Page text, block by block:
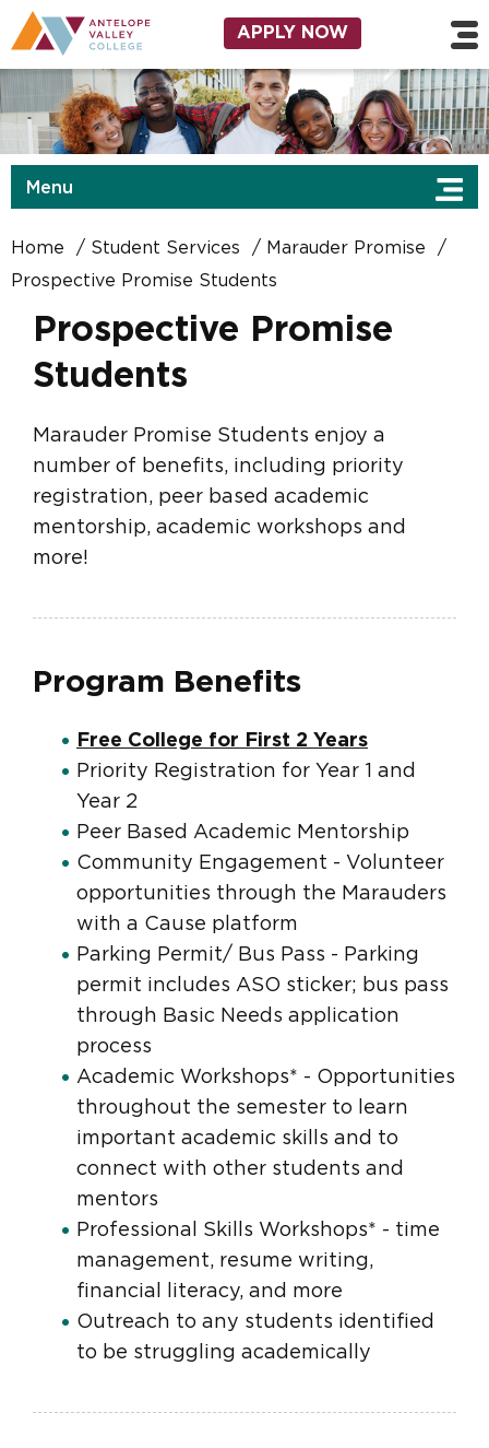
Skip to main content
Utility Navigation
APPLY NOW
Menu
Home Student Services
Marauder Promise
Prospective Promise Students
Prospective Promise
Students
Marauder Promise Students enjoy a
number of benefits, including priority
registration, peer based academic
mentorship, academic workshops and
more!
Program Benefits
Free College for First 2 Years
Priority Registration for Year 1 and
Year 2
Peer Based Academic Mentorship
Community Engagement - Volunteer
opportunities through the Marauders
with a Cause platform
Parking Permit/ Bus Pass - Parking
permit includes ASO sticker; bus pass
through Basic Needs application
process
Academic Workshops* - Opportunities
throughout the semester to learn
important academic skills and to
connect with other students and
mentors
Professional Skills Workshops* - time
management, resume writing,
financial literacy, and more
Outreach to any students identified
to be struggling academically